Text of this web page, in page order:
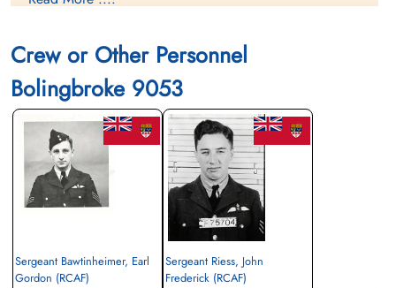
Crew or Other Personnel
Bolingbroke 9053
Sergeant Bawtinheimer, Earl
Gordon (RCAF)
Sergeant Riess, John
Frederick (RCAF)